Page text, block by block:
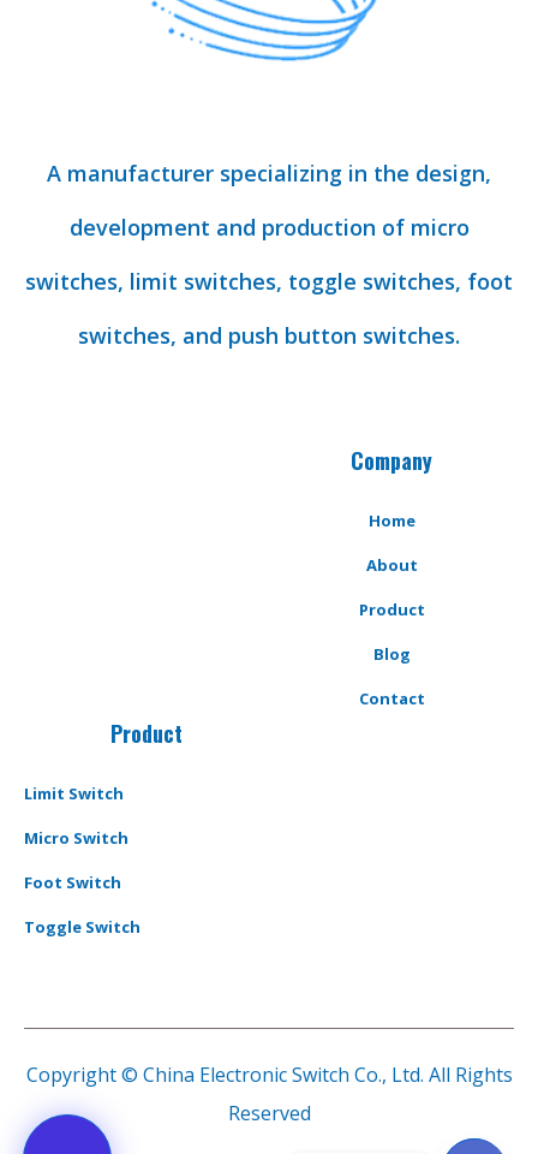
A manufacturer specializing in the design,
development and production of micro
switches, limit switches, toggle switches, foot
switches, and push button switches.
Company
Home
About
Product
Blog
Contact
Product
Limit Switch
Micro Switch
Foot Switch
Toggle Switch
Copyright © China Electronic Switch Co., Ltd. All Rights
Reserved